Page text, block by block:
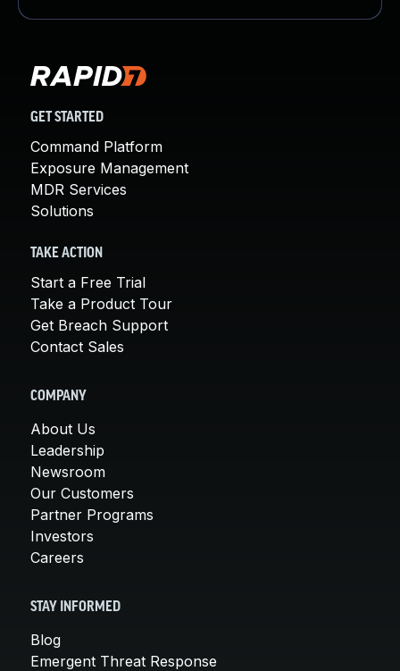
GET STARTED
Command Platform
Exposure Management
MDR Services
Solutions
TAKE ACTION
Start a Free Trial
Take a Product Tour
Get Breach Support
Contact Sales
COMPANY
About Us
Leadership
Newsroom
Our Customers
Partner Programs
Investors
Careers
STAY INFORMED
Blog
Emergent Threat Response